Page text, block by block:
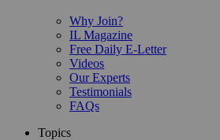
Why Join?
IL Magazine
Free Daily E-Letter
Videos
Our Experts
Testimonials
FAQs
Topics